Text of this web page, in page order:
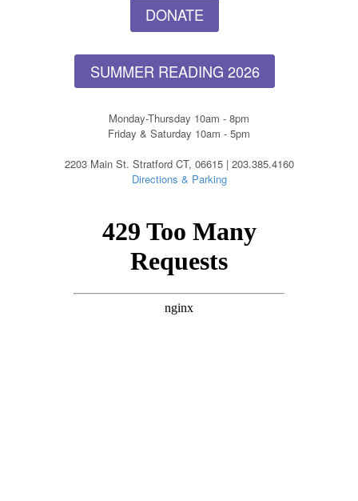
DONATE
SUMMER READING 2026
Monday-Thursday 10am - 8pm
Friday & Saturday 10am - 5pm
2203 Main St. Stratford CT, 06615 | 203.385.4160
Directions & Parking